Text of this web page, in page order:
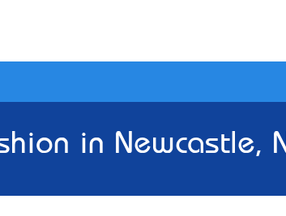
in Newcastle,